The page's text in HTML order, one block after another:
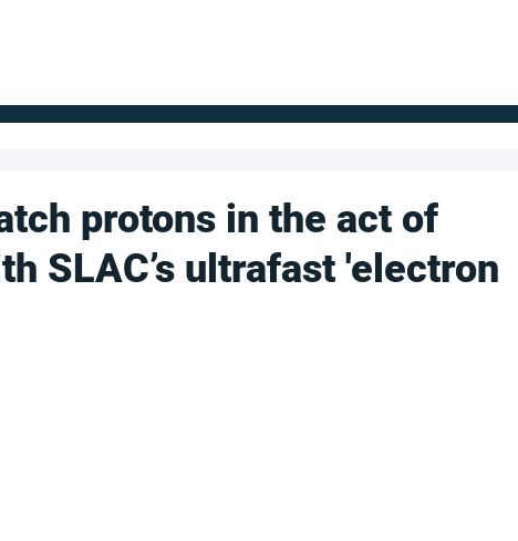
protons in the act of
SLAC’s ultrafast 'electron